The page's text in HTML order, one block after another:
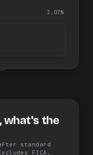
3.07%
what's the
standard
FICA.